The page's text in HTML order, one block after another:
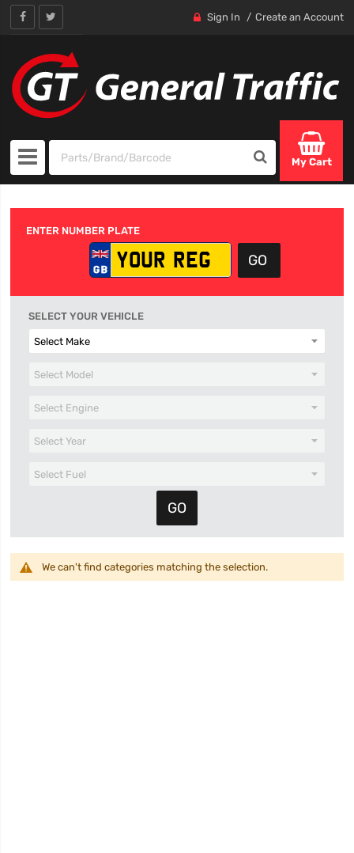
Sign In Create an Account
My Cart
ENTER NUMBER PLATE
SELECT YOUR VEHICLE
We can't find categories matching the selection.